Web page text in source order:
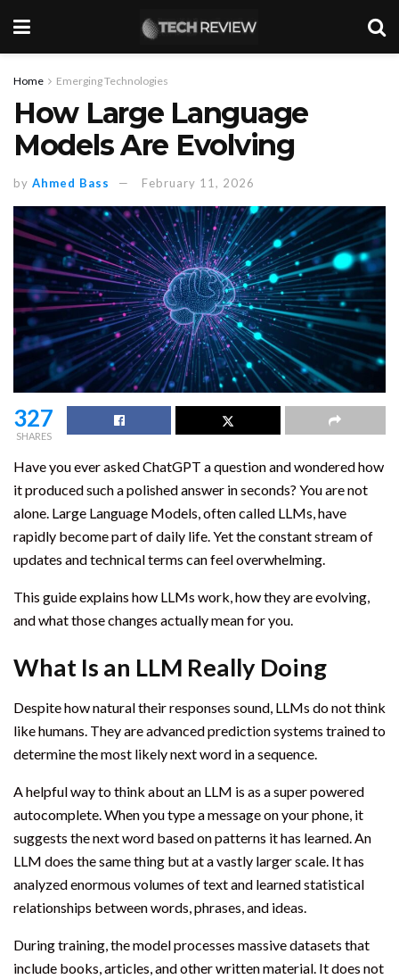
Home Emerging Technologies
How Large Language
Models Are Evolving
by Ahmed Bass February 11, 2026
327
SHARES
Have you ever asked ChatGPT a question and wondered how
it produced such a polished answer in seconds? You are not
alone. Large Language Models, often called LLMs, have
rapidly become part of daily life. Yet the constant stream of
updates and technical terms can feel overwhelming.
This guide explains how LLMs work, how they are evolving,
and what those changes actually mean for you.
What Is an LLM Really Doing
Despite how natural their responses sound, LLMs do not think
like humans. They are advanced prediction systems trained to
determine the most likely next word in a sequence.
A helpful way to think about an LLM is as a super powered
autocomplete. When you type a message on your phone, it
suggests the next word based on patterns it has learned. An
LLM does the same thing but at a vastly larger scale. It has
analyzed enormous volumes of text and learned statistical
relationships between words, phrases, and ideas.
During training, the model processes massive datasets that
include books, articles, and other written material. It does not